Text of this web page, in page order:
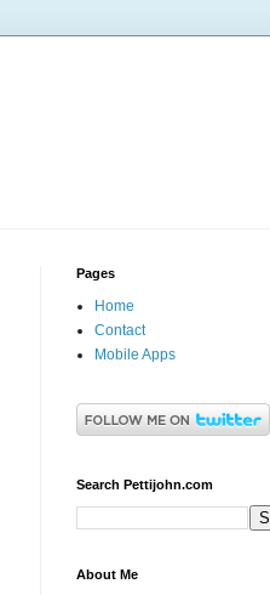
Pages
Home
Contact
Mobile Apps
Search Pettijohn.com
About Me